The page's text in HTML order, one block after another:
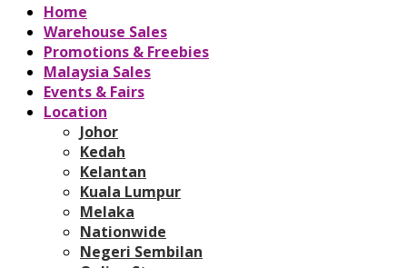
Home
Warehouse Sales
Promotions & Freebies
Malaysia Sales
Events & Fairs
Location
Johor
Kedah
Kelantan
Kuala Lumpur
Melaka
Nationwide
Negeri Sembilan